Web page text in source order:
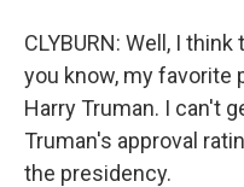
CLYBURN: Well, I
you know, my favorite
Harry Truman. I can't
Truman's approval
the presidency.